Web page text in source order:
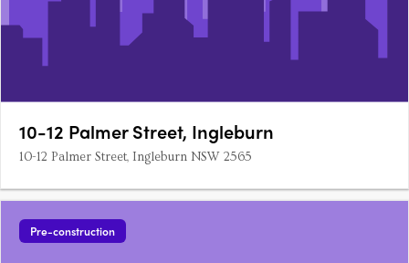
10-12 Palmer Street, Ingleburn
10-12 Palmer Street, Ingleburn NSW 2565
Pre-construction